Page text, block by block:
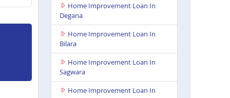
Home Improvement Loan In
Degana
Home Improvement Loan In
Bilara
Home Improvement Loan In
Sagwara
Home Improvement Loan In